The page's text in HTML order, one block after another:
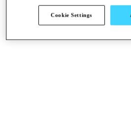
●●●
Cookie Settings